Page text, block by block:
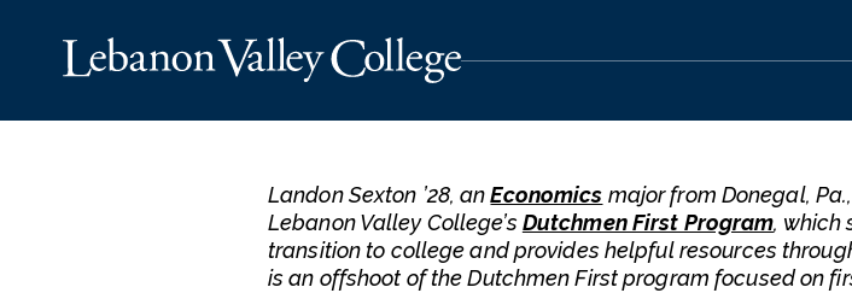
Landon Sexton ’28, anEconomics major from Donegal,
Lebanon Valley College’s Dutchmen First Program, which
transition to college and provides helpful resources
is an offshoot of the Dutchmen First program focused on